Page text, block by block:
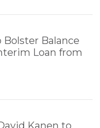
Bolster Balance
Loan from
Kanen to